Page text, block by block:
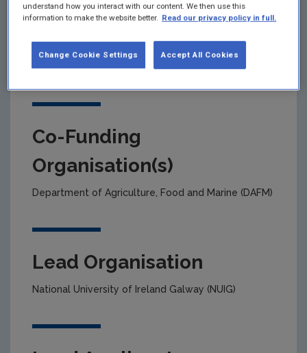
Primary Funding Agency
Environmental Protection Agency
Co-Funding
Organisation(s)
Department of Agriculture, Food and Marine (DAFM)
Lead Organisation
National University of Ireland Galway (NUIG)
understand how you interact with our content. We then use this
information to make the website better. Read our privacy policy in full.
Accept All Cookies
Change Cookie Settings